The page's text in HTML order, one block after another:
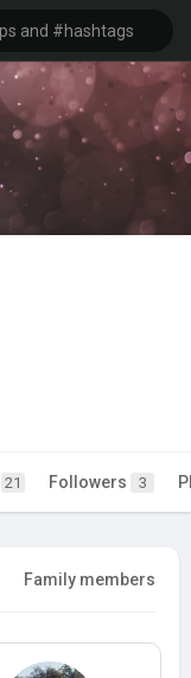
21 Followers 3
Family members